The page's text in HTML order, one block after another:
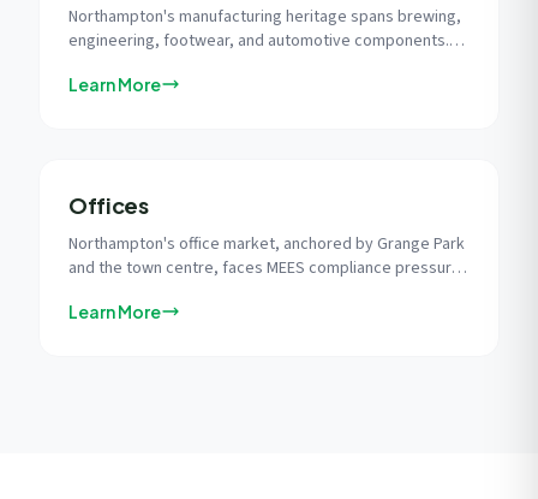
Northampton's manufacturing heritage spans brewing,
engineering, footwear, and automotive components.
80%, matching production-hour electricity demand with
Learn More
Offices
Northampton's office market, anchored by Grange Park
and the town centre, faces MEES compliance pressure.
improve EPC ratings and protect property value.
Learn More